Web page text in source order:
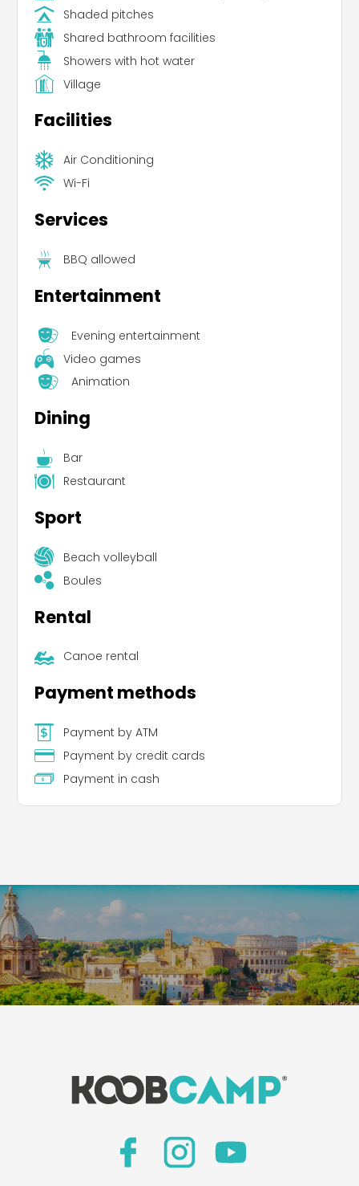
Shaded pitches
Shared bathroom facilities
Showers with hot water
Village
Facilities
Air Conditioning
Wi-Fi
Services
BBQ allowed
Entertainment
Evening entertainment
Video games
Animation
Dining
Bar
Restaurant
Sport
Beach volleyball
Boules
Rental
Canoe rental
Payment methods
Payment by ATM
Payment by credit cards
Payment in cash